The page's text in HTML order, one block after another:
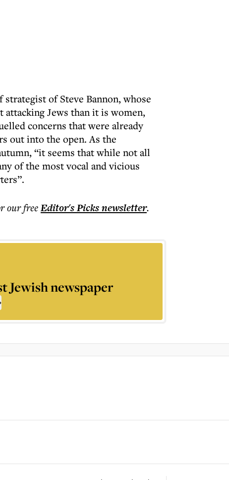
of Steve Bannon, whose
Jews than it is women,
concerns that were already
out into the open. As the
“it seems that while not all
of the most vocal and vicious
our freeEditor's Picksnewsletter.
Jewish newspaper